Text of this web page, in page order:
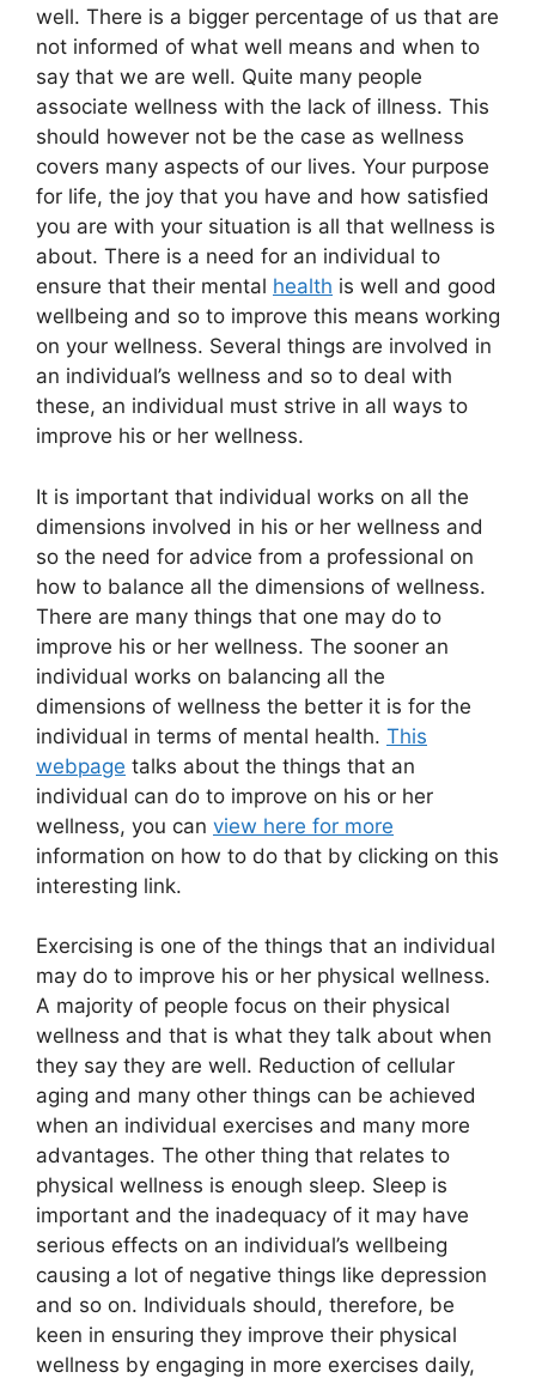
well. There is a bigger percentage of us that are
not informed of what well means and when to
say that we are well. Quite many people
associate wellness with the lack of illness. This
should however not be the case as wellness
covers many aspects of our lives. Your purpose
for life, the joy that you have and how satisfied
you are with your situation is all that wellness is
about. There is a need for an individual to
ensure that their mental health is well and good
wellbeing and so to improve this means working
on your wellness. Several things are involved in
an individual’s wellness and so to deal with
these, an individual must strive in all ways to
improve his or her wellness.
It is important that individual works on all the
dimensions involved in his or her wellness and
so the need for advice from a professional on
how to balance all the dimensions of wellness.
There are many things that one may do to
improve his or her wellness. The sooner an
individual works on balancing all the
dimensions of wellness the better it is for the
individual in terms of mental health. This
webpage talks about the things that an
individual can do to improve on his or her
wellness, you can view here for more
information on how to do that by clicking on this
interesting link.
Exercising is one of the things that an individual
may do to improve his or her physical wellness.
A majority of people focus on their physical
wellness and that is what they talk about when
they say they are well. Reduction of cellular
aging and many other things can be achieved
when an individual exercises and many more
advantages. The other thing that relates to
physical wellness is enough sleep. Sleep is
important and the inadequacy of it may have
serious effects on an individual’s wellbeing
causing a lot of negative things like depression
and so on. Individuals should, therefore, be
keen in ensuring they improve their physical
wellness by engaging in more exercises daily,